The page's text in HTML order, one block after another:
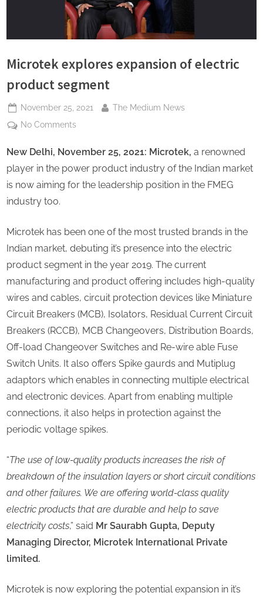
Microtek explores expansion of electric
product segment
Posted
on
November 25, 2021 By
The Medium News
No Comments
explores
expansion
New Delhi, November 25, 2021: Microtek, a renowned
player in the power product industry of the Indian market
is now aiming for the leadership position in the FMEG
industry too.
Microtek has been one of the most trusted brands in the
Indian market, debuting it’s presence into the electric
product segment in the year 2019. The current
manufacturing and product offering includes high-quality
wires and cables, circuit protection devices like Miniature
Circuit Breakers (MCB), Isolators, Residual Current Circuit
Breakers (RCCB), MCB Changeovers, Distribution Boards,
Off-load Changeover Switches and Re-wire able Fuse
Switch Units. It also offers Spike gaurds and Mutiplug
adaptors which enables in connecting multiple electrical
and electronic devices. Apart from enabling multiple
connections, it also helps in protection against the
periodic voltage spikes.
“The use of low-quality products increases the risk of
breakdown of the insulation layers or short circuit conditions
and other failures. We are offering world-class quality
electric products that are durable and help to save
electricity costs,” said Mr Saurabh Gupta, Deputy
Managing Director, Microtek International Private
limited.
Microtek is now exploring the potential expansion in it’s